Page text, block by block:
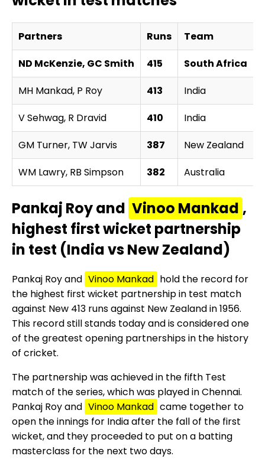
Partners Runs Team
ND McKenzie, GC Smith
415 South Africa
MH Mankad, P Roy
413 India
V Sehwag, R Dravid
410 India
GM Turner, TW Jarvis
387 New Zealand
WM Lawry, RB Simpson
382 Australia
Pankaj Roy and Vinoo Mankad ,
highest first wicket partnership
in test (India vs New Zealand)
Pankaj Roy and Vinoo Mankad hold the record for
the highest first wicket partnership in test match
against New 413 runs against New Zealand in 1956.
This record still stands today and is considered one
of the greatest opening partnerships in the history
of cricket.
The partnership was achieved in the fifth Test
match of the series, which was played in Chennai.
Pankaj Roy and Vinoo Mankad came together to
open the innings for India after the fall of the first
wicket, and they proceeded to put on a batting
masterclass for the next two days.